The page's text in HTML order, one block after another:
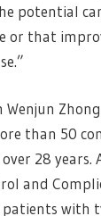
potential
or that
than 50
28 years.
and
with